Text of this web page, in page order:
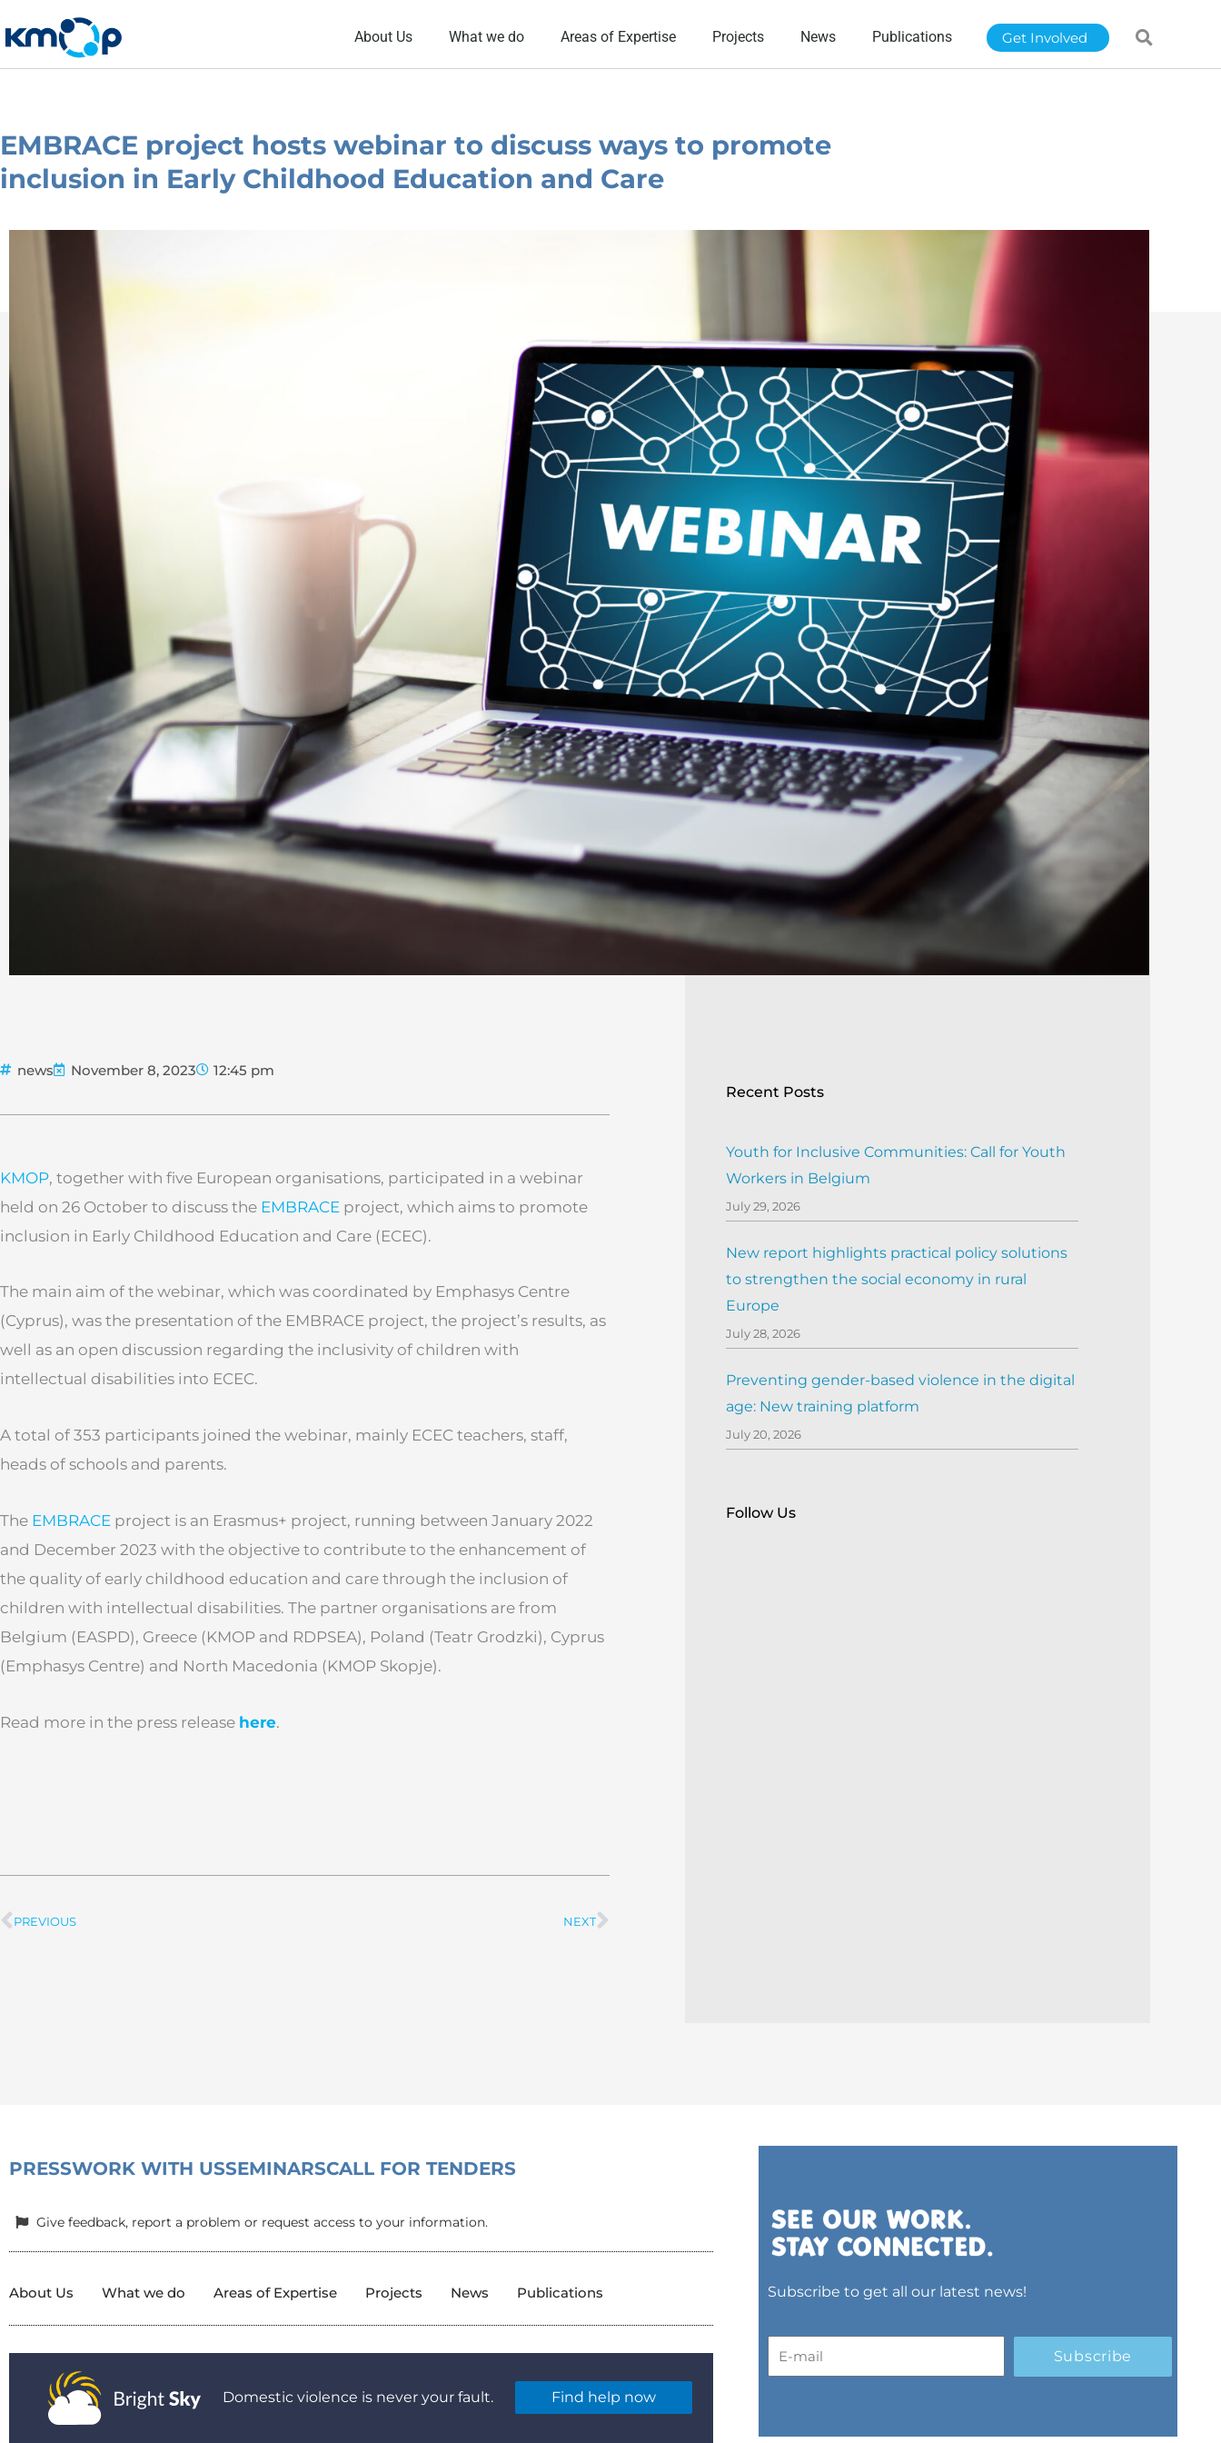
to
content
About Us What we do Areas of Expertise Projects News Publications Get Involved
EMBRACE project hosts webinar to discuss ways to promote
inclusion in Early Childhood Education and Care
news November 8, 2023 12:45 pm
KMOP, together with five European organisations, participated in a webinar
held on 26 October to discuss the EMBRACE project, which aims to promote
inclusion in Early Childhood Education and Care (ECEC).
The main aim of the webinar, which was coordinated by Emphasys Centre
(Cyprus), was the presentation of the EMBRACE project, the project’s results, as
well as an open discussion regarding the inclusivity of children with
intellectual disabilities into ECEC.
A total of 353 participants joined the webinar, mainly ECEC teachers, staff,
heads of schools and parents.
The EMBRACE project is an Erasmus+ project, running between January 2022
and December 2023 with the objective to contribute to the enhancement of
the quality of early childhood education and care through the inclusion of
children with intellectual disabilities. The partner organisations are from
Belgium (EASPD), Greece (KMOP and RDPSEA), Poland (Teatr Grodzki), Cyprus
(Emphasys Centre) and North Macedonia (KMOP Skopje).
Read more in the press release here.
Prev
PREVIOUS NEXTNext
Recent Posts
Youth for Inclusive Communities: Call for Youth
Workers in Belgium
July 29, 2026
New report highlights practical policy solutions
to strengthen the social economy in rural
Europe
July 28, 2026
Preventing gender-based violence in the digital
age: New training platform
July 20, 2026
Follow Us
PRESSWORK WITH USSEMINARSCALL FOR TENDERS
Give feedback, report a problem or request access to your information.
About Us What we do Areas of Expertise Projects News Publications
Domestic violence is never your fault. Find help now
Subscribe to get all our latest news!
Subscribe